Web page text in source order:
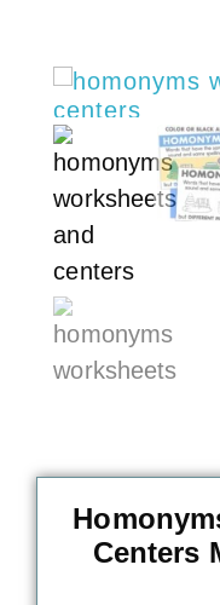
Centers